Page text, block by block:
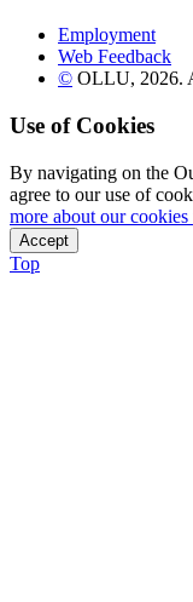
Employment
Web Feedback
© OLLU, 2026.
Use of Cookies
By navigating on the
agree to our use of
more about our
Accept
Top